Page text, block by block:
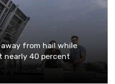
from hail while
nearly 40 percent